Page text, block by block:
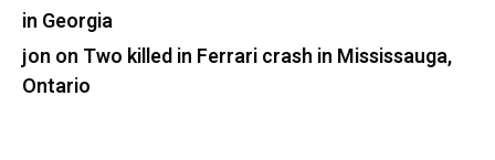
in Georgia
jon on Two killed in Ferrari crash in Mississauga,
Ontario